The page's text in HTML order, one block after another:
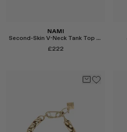
NAMI
Second-Skin V-Neck Tank Top in Butter Yellow
£222